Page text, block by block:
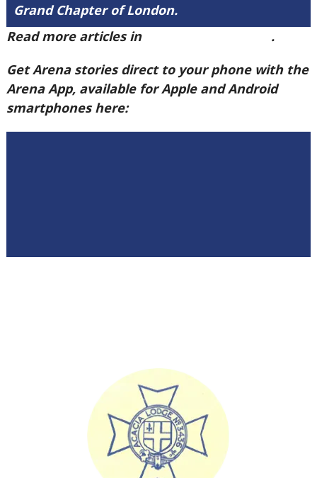
Grand Chapter of London.
Read more articles in
.
Get Arena stories direct to your phone with the
Arena App, available for Apple and Android
smartphones here: